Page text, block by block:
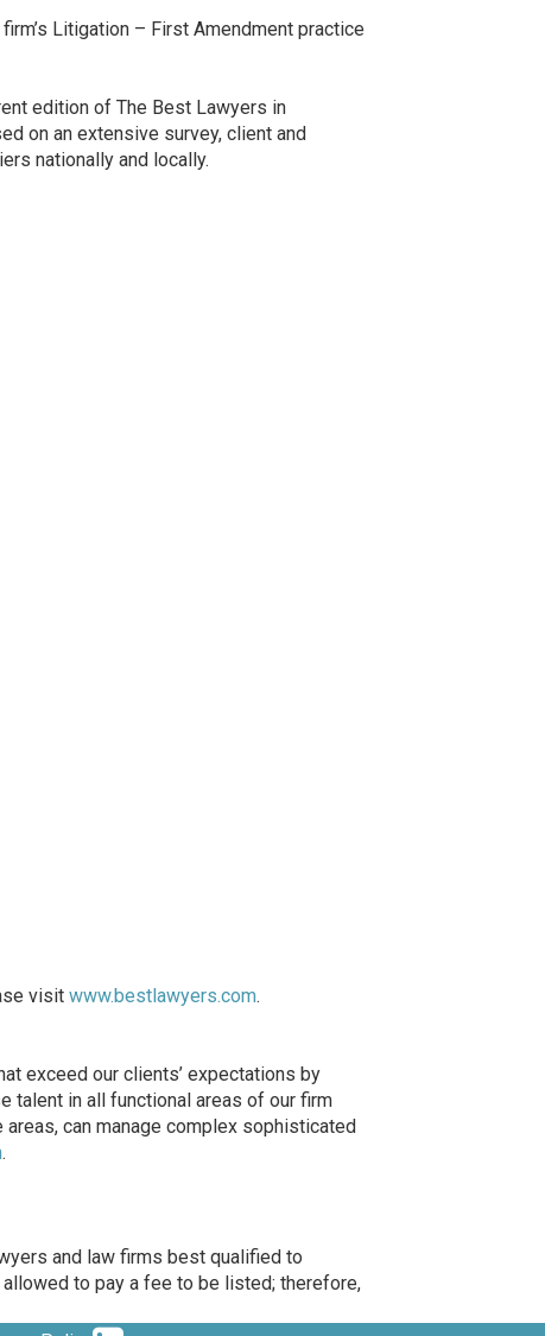
Litigation – First Amendment practice
edition of The Best Lawyers in
on an extensive survey, client and
nationally and locally.
visit www.bestlawyers.com.
exceed our clients’ expectations by
talent in all functional areas of our firm
can manage complex sophisticated
.
and law firms best qualified to
to pay a fee to be listed; therefore,